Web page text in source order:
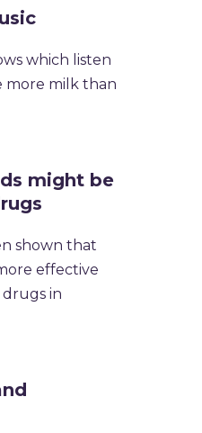
which listen
more milk than
might be
shown that
effective
in